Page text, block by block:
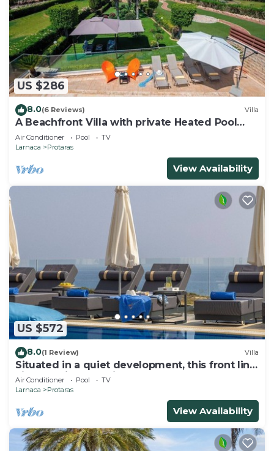
US $286
8.0(6 Reviews) Villa
A Beachfront Villa with private Heated Pool
(Additional charges apply)
Air Conditioner Pool
TV
Larnaca
Protaras
View Availability
US $572
8.0(1 Review) Villa
Situated in a quiet development, this front line
villa has views to die for
Air Conditioner Pool
TV
Larnaca
Protaras
View Availability